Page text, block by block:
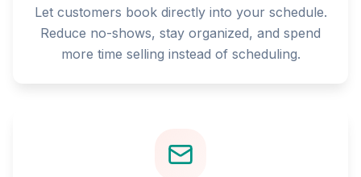
Let customers book directly into your schedule.
Reduce no-shows, stay organized, and spend
more time selling instead of scheduling.